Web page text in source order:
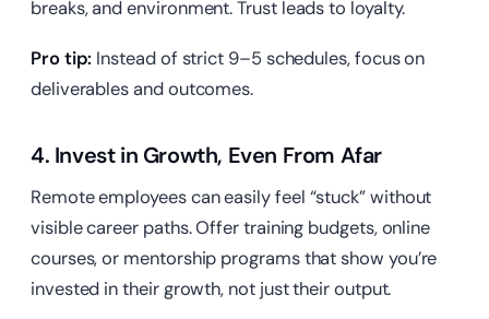
breaks, and environment. Trust leads to loyalty.
Pro tip: Instead of strict 9–5 schedules, focus on
deliverables and outcomes.
4. Invest in Growth, Even From Afar
Remote employees can easily feel “stuck” without
visible career paths. Offer training budgets, online
courses, or mentorship programs that show you’re
invested in their growth, not just their output.